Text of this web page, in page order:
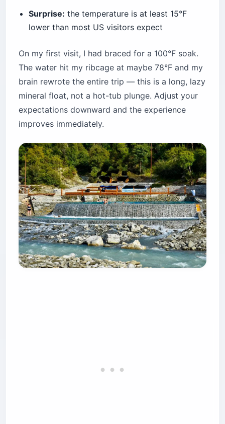
Surprise: the temperature is at least 15°F
lower than most US visitors expect
On my first visit, I had braced for a 100°F soak.
The water hit my ribcage at maybe 78°F and my
brain rewrote the entire trip — this is a long, lazy
mineral float, not a hot-tub plunge. Adjust your
expectations downward and the experience
improves immediately.